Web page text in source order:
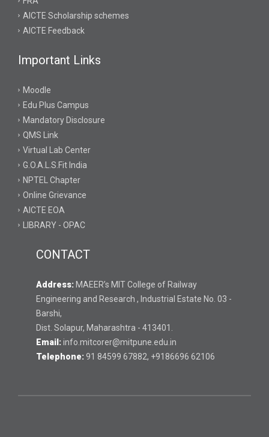
AICTE Scholarship schemes
AICTE Feedback
Important Links
Moodle
Edu Plus Campus
Mandatory Disclosure
QMS Link
Virtual Lab Center
G.O.A.L.S.Fit India
NPTEL Chapter
Online Grievance
AICTE EOA
LIBRARY - OPAC
CONTACT
Address: MAEER’s MIT College of Railway
Engineering and Research , Industrial Estate No. 03 -
Barshi,
Dist. Solapur, Maharashtra - 413401.
Email: info.mitcorer@mitpune.edu.in
Telephone: 91 84599 67882, +9186696 62106